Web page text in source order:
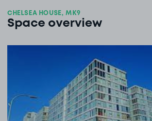
CHELSEA HOUSE, MK9
Space overview